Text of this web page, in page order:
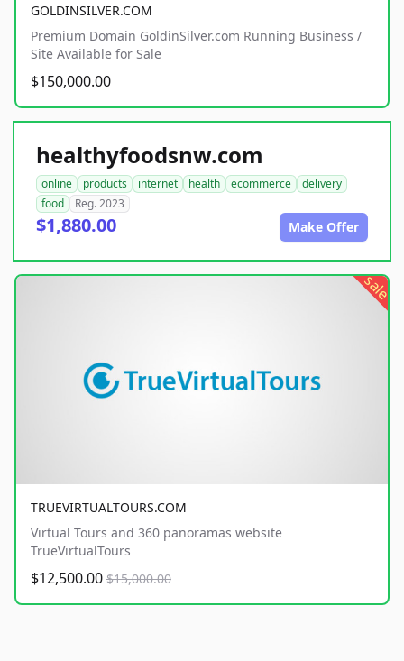
GOLDINSILVER.COM
Premium Domain GoldinSilver.com Running Business /
Site Available for Sale
$150,000.00
healthyfoodsnw.com
online products internet health ecommerce
delivery
food
Reg. 2023
$1,880.00 Make Offer
sale
TRUEVIRTUALTOURS.COM
Virtual Tours and 360 panoramas website
TrueVirtualTours
$12,500.00 $15,000.00